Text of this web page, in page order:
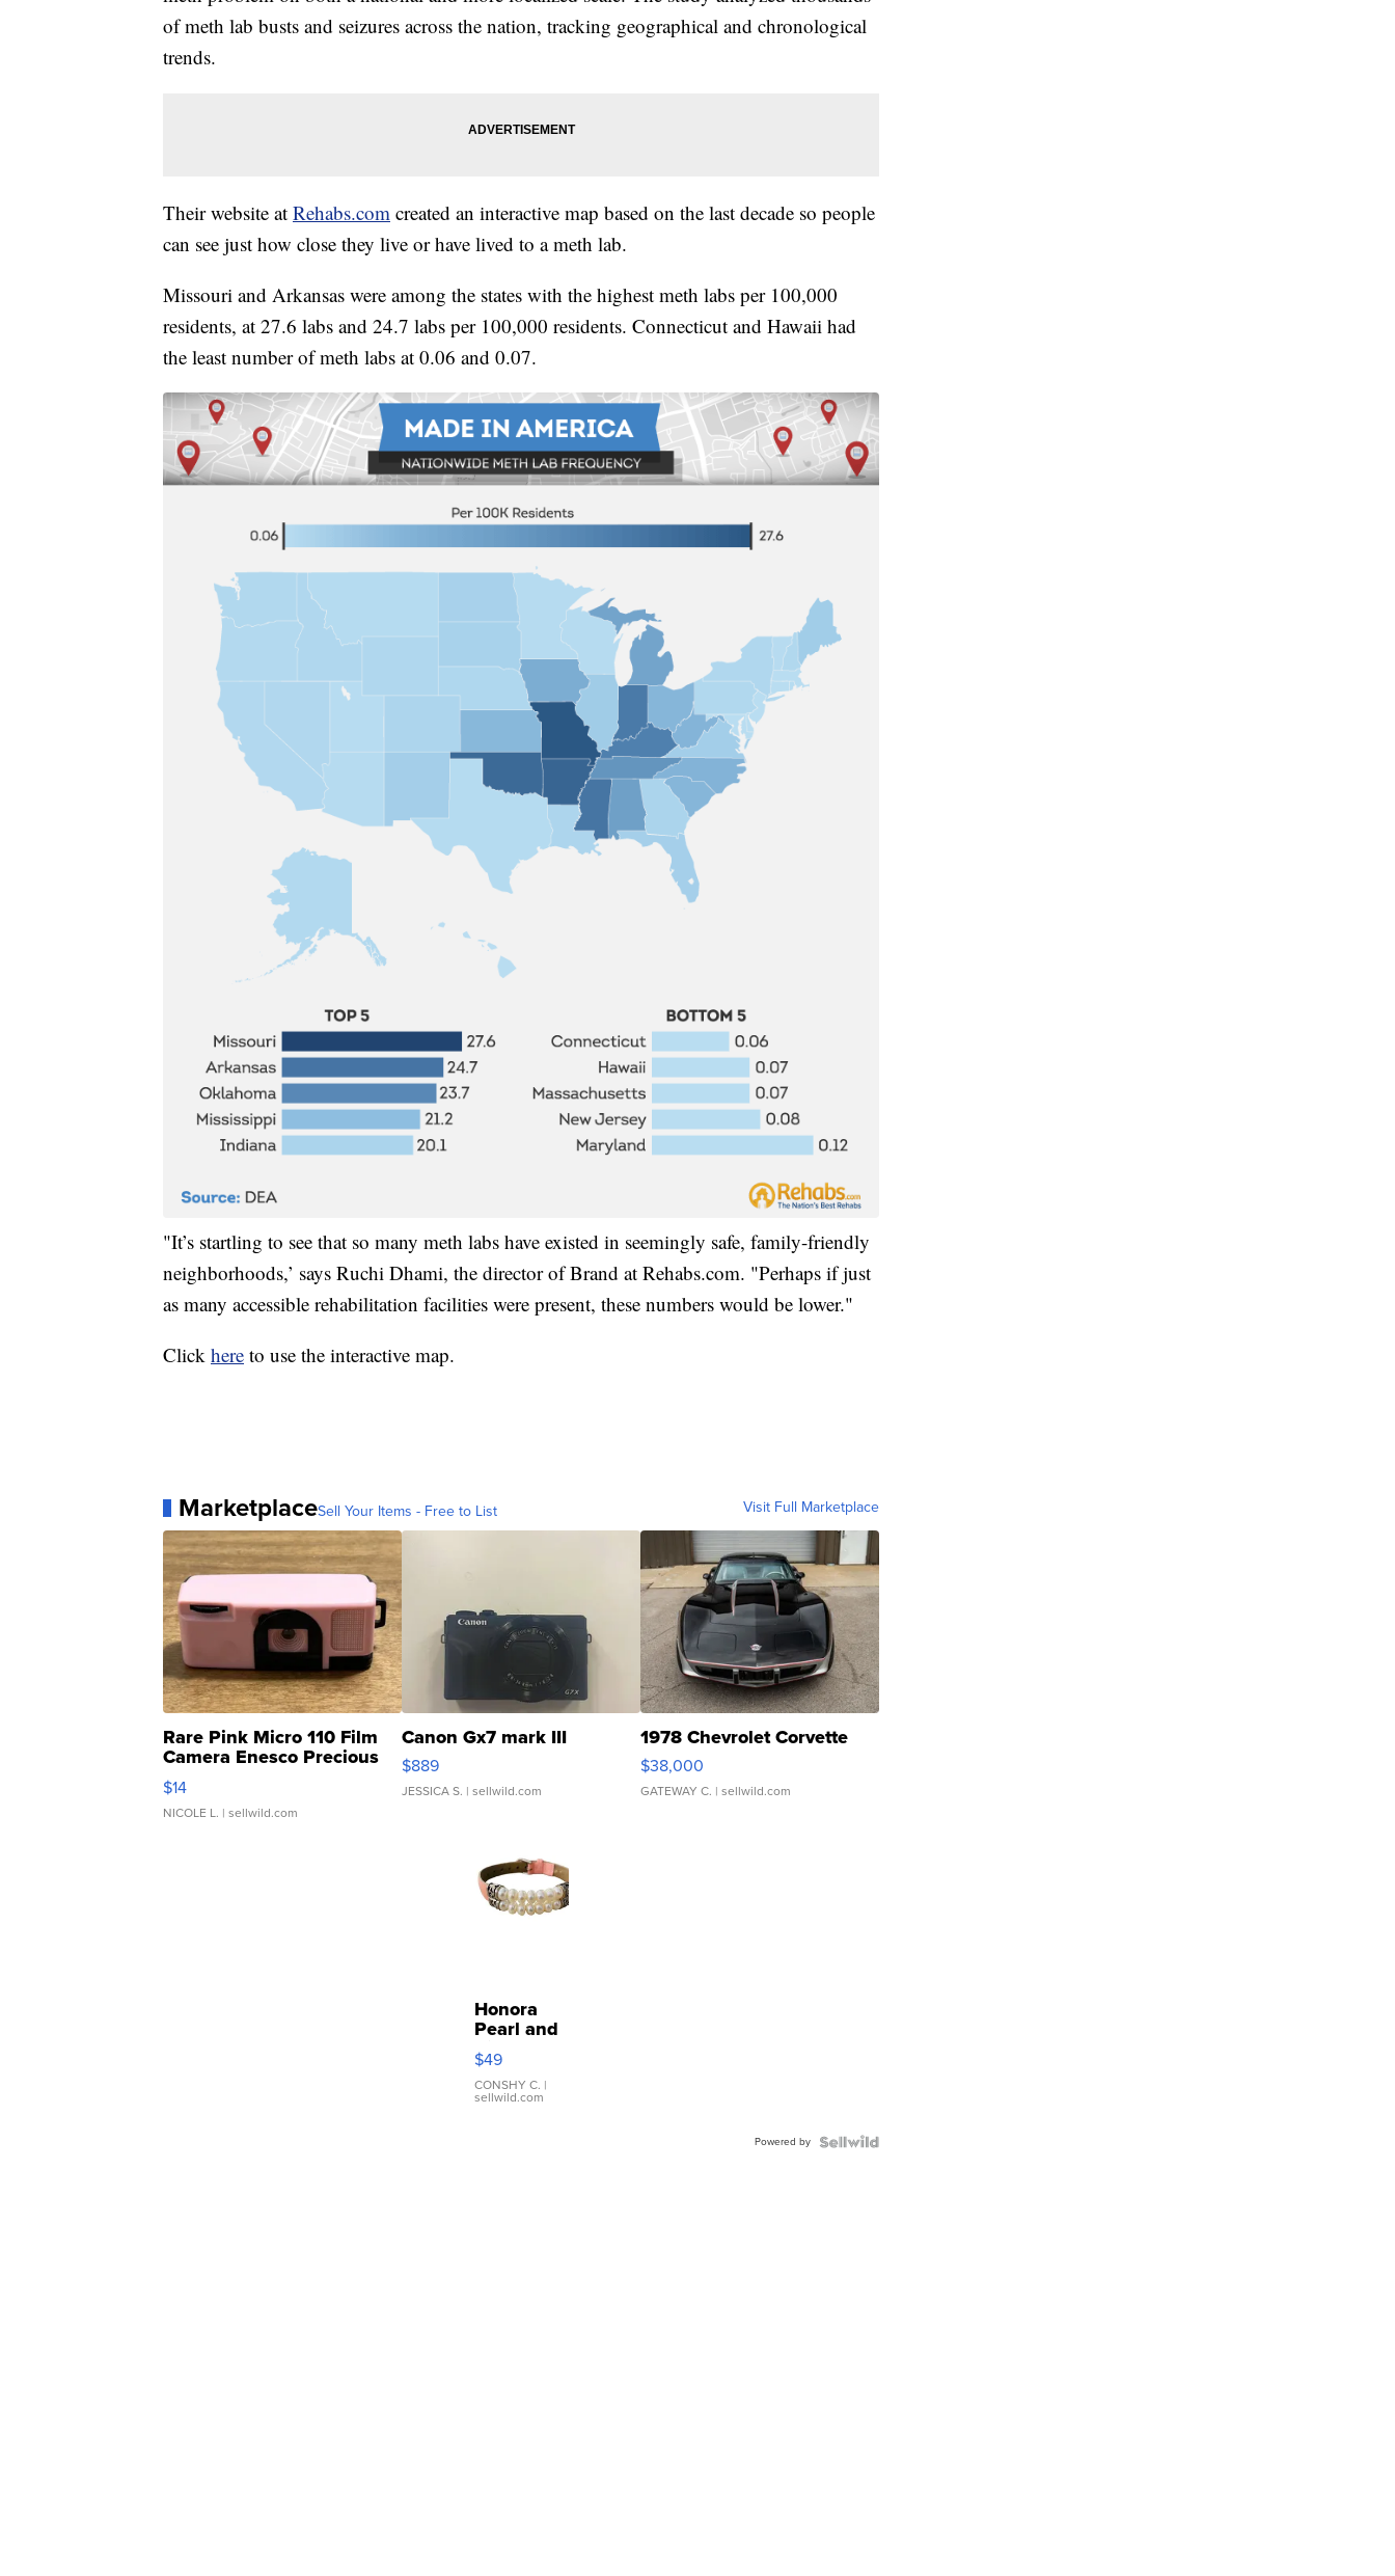
of meth lab busts and seizures across the nation, tracking geographical and chronological
trends.
Their website at Rehabs.com created an interactive map based on the last decade so people
can see just how close they live or have lived to a meth lab.
Missouri and Arkansas were among the states with the highest meth labs per 100,000
residents, at 27.6 labs and 24.7 labs per 100,000 residents. Connecticut and Hawaii had
the least number of meth labs at 0.06 and 0.07.
"It’s startling to see that so many meth labs have existed in seemingly safe, family-friendly
neighborhoods,’ says Ruchi Dhami, the director of Brand at Rehabs.com. "Perhaps if just
as many accessible rehabilitation facilities were present, these numbers would be lower."
Click here to use the interactive map.
MarketplaceSell Your Items - Free to List Visit Full Marketplace
Rare Pink Micro 110 Film
Camera Enesco Precious
Moments TD4
$14
NICOLE L. | sellwild.com
Canon Gx7 mark III
$889
JESSICA S. | sellwild.com
1978 Chevrolet Corvette
$38,000
GATEWAY C. | sellwild.com
Honora
Pearl and
Pink
Leather
Bracelet
Adjustable
$49
CONSHY C. |
sellwild.com
Powered by